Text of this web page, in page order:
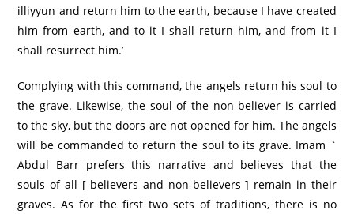
illiyyun and return him to the earth, because I have created
him from earth, and to it I shall return him, and from it I
shall resurrect him.’
Complying with this command, the angels return his soul to
the grave. Likewise, the soul of the non-believer is carried
to the sky, but the doors are not opened for him. The angels
will be commanded to return the soul to its grave. Imam `
Abdul Barr prefers this narrative and believes that the
souls of all [ believers and non-believers ] remain in their
graves. As for the first two sets of traditions, there is no